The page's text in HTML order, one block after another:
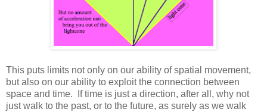
This puts limits not only on our ability of spatial movement,
but also on our ability to exploit the connection between
space and time. If time is just a direction, after all, why not
just walk to the past, or to the future, as surely as we walk